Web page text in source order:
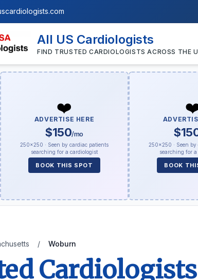
All US Cardiologists
FIND TRUSTED CARDIOLOGISTS ACROSS THE
❤️
ADVERTISE HERE
$150/mo
250×250 · Seen by cardiac patients
searching for a cardiologist
BOOK THIS SPOT
250×250 · Seen
searching for
BOOK
/ Woburn